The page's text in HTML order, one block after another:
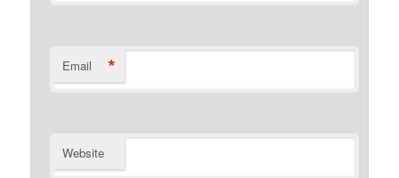
Email *
Website